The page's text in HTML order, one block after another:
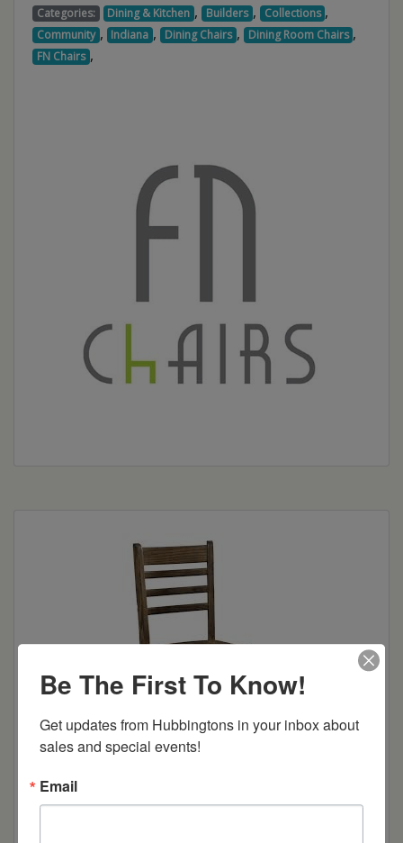
Categories: Dining & Kitchen , Builders , Collections ,
Community , Indiana , Dining Chairs , Dining Room Chairs ,
FN Chairs ,
Be The First To Know!
Get updates from Hubbingtons in your inbox about
sales and special events!
Email